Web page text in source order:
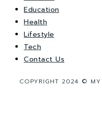
Education
Health
Lifestyle
Tech
Contact Us
COPYRIGHT 2024 © MY